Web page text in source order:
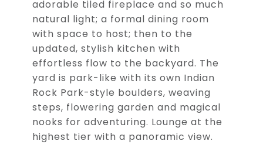
adorable tiled fireplace and so much
natural light; a formal dining room
with space to host; then to the
updated, stylish kitchen with
effortless flow to the backyard. The
yard is park-like with its own Indian
Rock Park-style boulders, weaving
steps, flowering garden and magical
nooks for adventuring. Lounge at the
highest tier with a panoramic view.